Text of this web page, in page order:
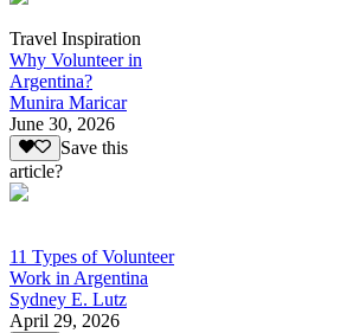
Travel Inspiration
Why Volunteer in
Argentina?
Munira Maricar
June 30, 2026
Save this
article?
11 Types of Volunteer
Work in Argentina
Sydney E. Lutz
April 29, 2026